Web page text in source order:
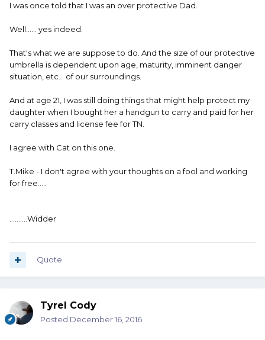
I was once told that I was an over protective Dad.
Well...... yes indeed.
That's what we are suppose to do. And the size of our protective
umbrella is dependent upon age, maturity, imminent danger
situation, etc... of our surroundings.
And at age 21, I was still doing things that might help protect my
daughter when I bought her a handgun to carry and paid for her
carry classes and license fee for TN.
I agree with Cat on this one.
T.Mike - I don't agree with your thoughts on a fool and working
for free.....
..........Widder
Quote
Tyrel Cody
Posted December 16, 2016